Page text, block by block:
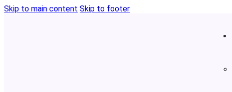
Skip to main content Skip to footer